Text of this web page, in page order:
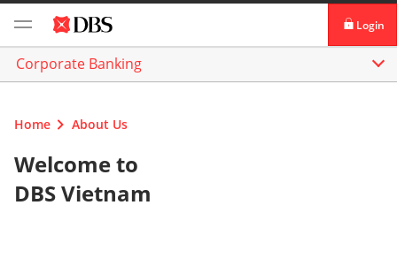
Login
digibank
Corporate Banking
Home About Us
Welcome to
DBS Vietnam